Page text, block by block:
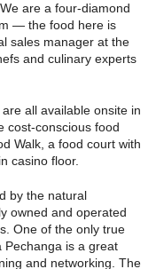
are a four-diamond
— the food here is
sales manager at the
and culinary experts
all available onsite in
cost-conscious food
Walk, a food court with
casino floor.
by the natural
owned and operated
One of the only true
Pechanga is a great
and networking. The